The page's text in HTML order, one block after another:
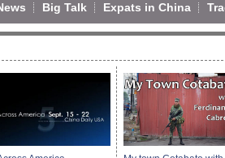
Big Talk Expats in China